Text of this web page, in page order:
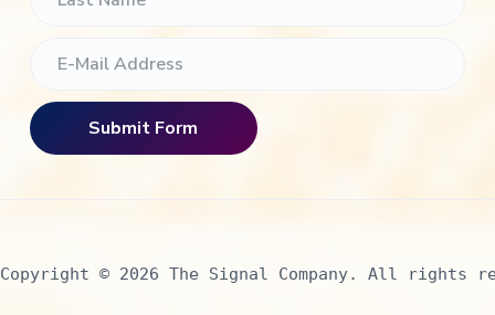
Copyright © 2026 The Signal Company. All rights